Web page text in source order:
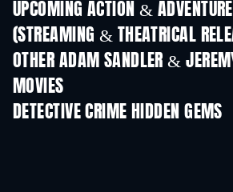
UPCOMING ACTION &
(STREAMING & THEATRICAL
LEGO Disney
Magical
OTHER ADAM SANDLER &
MOVIES
DETECTIVE CRIME HIDDEN GEMS